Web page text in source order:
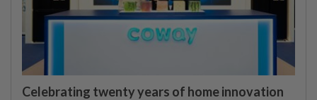
Celebrating twenty years of home innovation